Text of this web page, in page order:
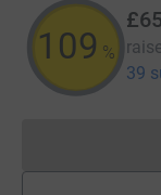
109 %
39